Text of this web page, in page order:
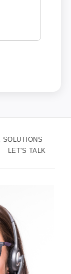
SOLUTIONS
LET'S TALK